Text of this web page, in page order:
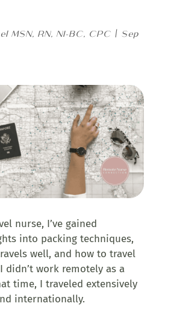
MSN, RN, NI-BC, CPC | Sep
nurse, I’ve gained
into packing techniques,
well, and how to travel
didn’t work remotely as a
time, I traveled extensively
internationally.